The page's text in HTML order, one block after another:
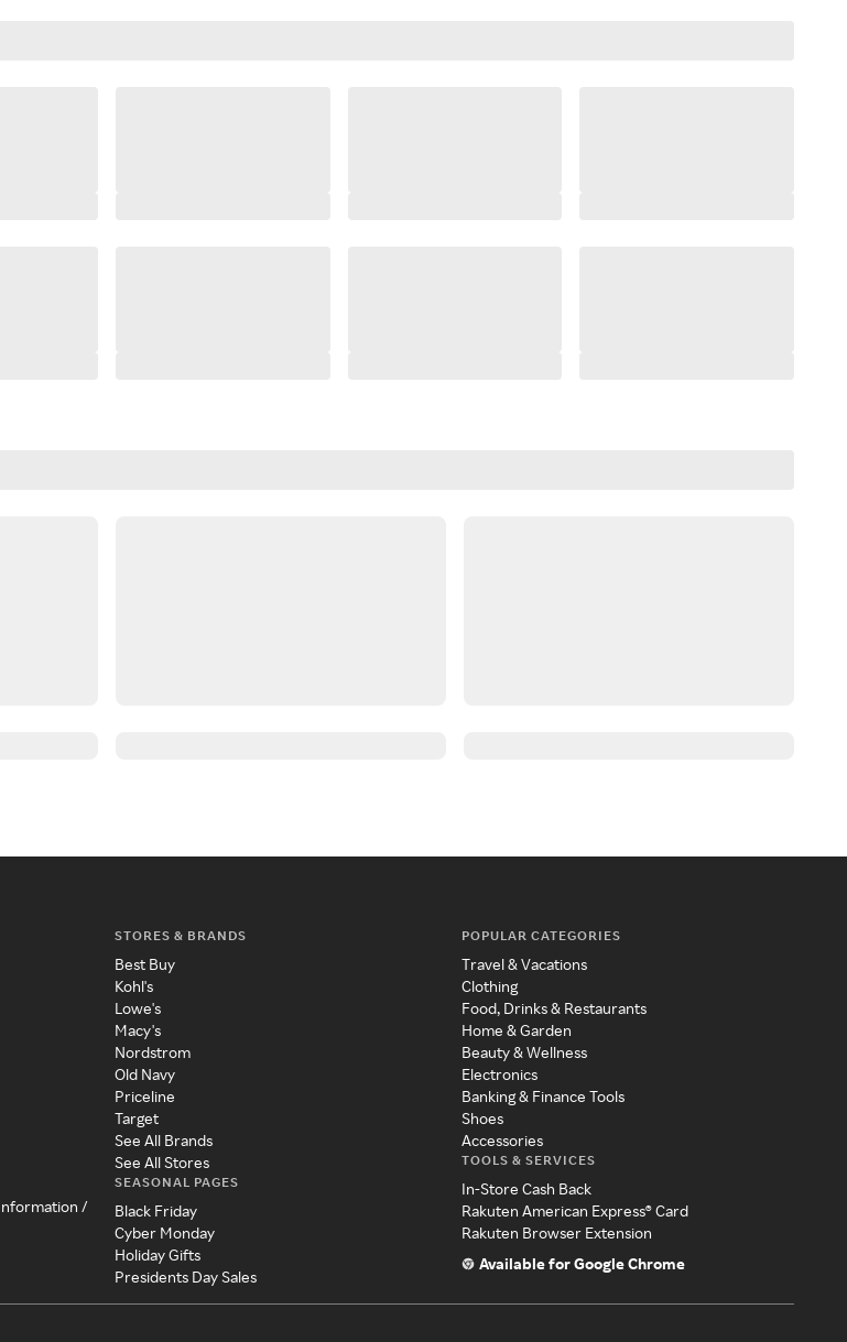
/
STORES & BRANDS
Best Buy
Kohl's
Lowe's
Macy's
Nordstrom
Old Navy
Priceline
Target
See All Brands
See All Stores
SEASONAL PAGES
Black Friday
Cyber Monday
Holiday Gifts
Presidents Day Sales
POPULAR CATEGORIES
Travel & Vacations
Clothing
Food, Drinks & Restaurants
Home & Garden
Beauty & Wellness
Electronics
Banking & Finance Tools
Shoes
Accessories
TOOLS & SERVICES
In-Store Cash Back
Rakuten American Express® Card
Rakuten Browser Extension
Available for Google Chrome